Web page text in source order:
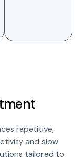
repetitive,
and slow
tailored to